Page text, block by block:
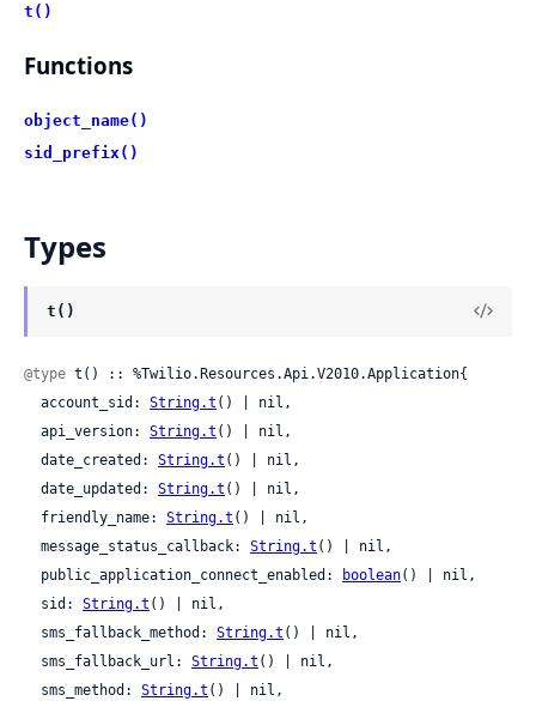
t()
Functions
object_name()
sid_prefix()
Types
t()
@type t() :: %Twilio.Resources.Api.V2010.Application{
  account_sid:
String.t () | nil,
  api_version:
String.t () | nil,
  date_created:
String.t () | nil,
  date_updated:
String.t () | nil,
  friendly_name:
String.t () | nil,
  message_status_callback:
String.t () | nil,
  public_application_connect_enabled:
boolean() | nil,
  sid:
String.t () | nil,
  sms_fallback_method:
String.t () | nil,
  sms_fallback_url:
String.t () | nil,
  sms_method:
String.t () | nil,